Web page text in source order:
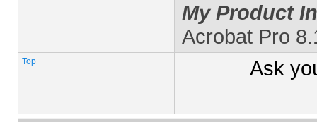
My Product
Acrobat Pro
Top Ask